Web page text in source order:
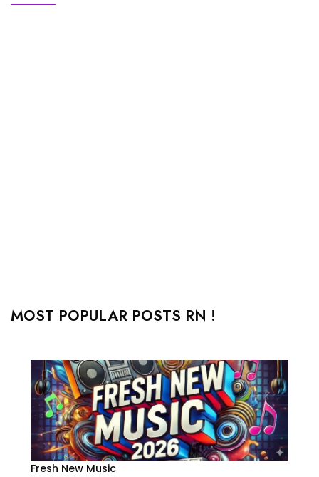
MOST POPULAR POSTS RN !
Fresh New Music